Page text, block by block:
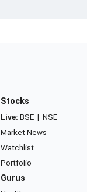
Stocks
Live: BSE | NSE
Market News
Watchlist
Portfolio
Gurus